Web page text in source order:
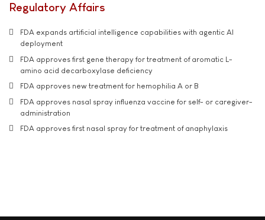
Regulatory Affairs
FDA expands artificial intelligence capabilities with agentic AI
deployment
FDA approves first gene therapy for treatment of aromatic L-
amino acid decarboxylase deficiency
FDA approves new treatment for hemophilia A or B
FDA approves nasal spray influenza vaccine for self- or caregiver-
administration
FDA approves first nasal spray for treatment of anaphylaxis